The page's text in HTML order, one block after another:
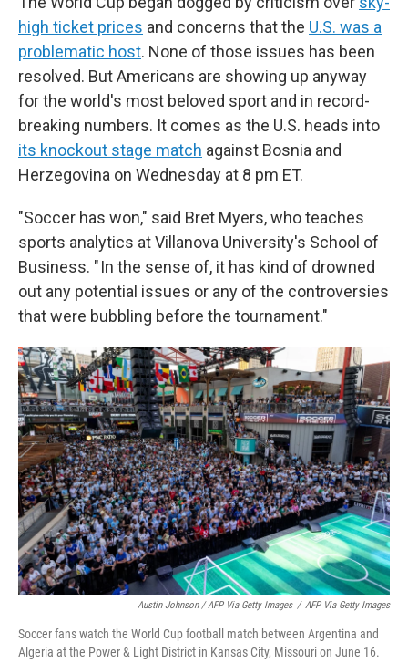
high ticket prices and concerns that the U.S. was a
problematic host. None of those issues has been
resolved. But Americans are showing up anyway
for the world's most beloved sport and in record-
breaking numbers. It comes as the U.S. heads into
its knockout stage match against Bosnia and
Herzegovina on Wednesday at 8 pm ET.
"Soccer has won," said Bret Myers, who teaches
sports analytics at Villanova University's School of
Business. " In the sense of, it has kind of drowned
out any potential issues or any of the controversies
that were bubbling before the tournament."
Austin Johnson / AFP Via Getty Images / AFP Via Getty Images
Soccer fans watch the World Cup football match between Argentina and
Algeria at the Power & Light District in Kansas City, Missouri on June 16.